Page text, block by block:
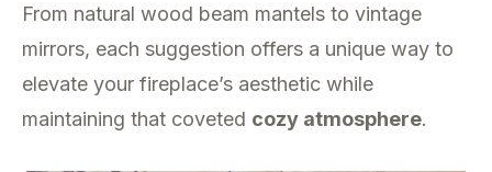
From natural wood beam mantels to vintage
mirrors, each suggestion offers a unique way to
elevate your fireplace’s aesthetic while
maintaining that coveted cozy atmosphere.